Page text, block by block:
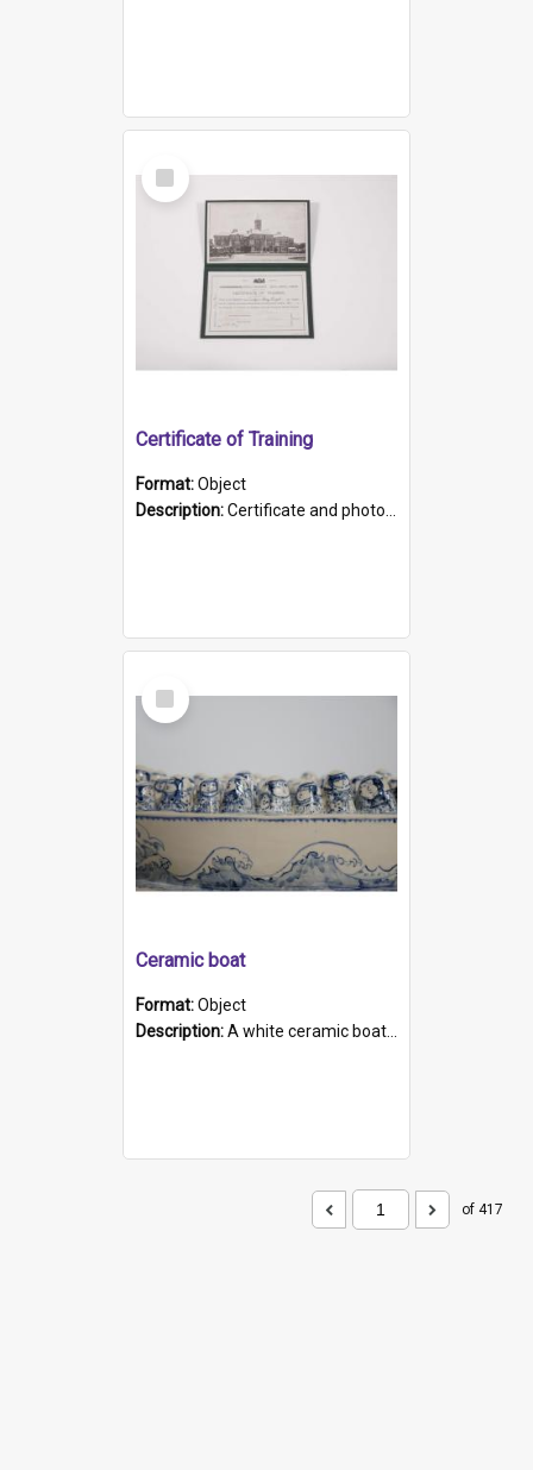
Select
Item
Certificate of Training
Format:Object
Description:Certificate and photo mounted in a green leather-look folder. Front of folders reads "Mental Hospital, Parkside S. A". Inside folder is a black and white photograph of Glenside Hospital. Certific...
Select
Item
Ceramic boat
Format:Object
Description:A white ceramic boat filled with figures. Both the boat and the figures are decorated with blue designs.
of 417